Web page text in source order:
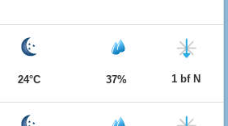
24°C 37% 1 bf N